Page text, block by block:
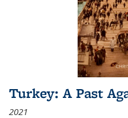
Turkey: A Past
2021